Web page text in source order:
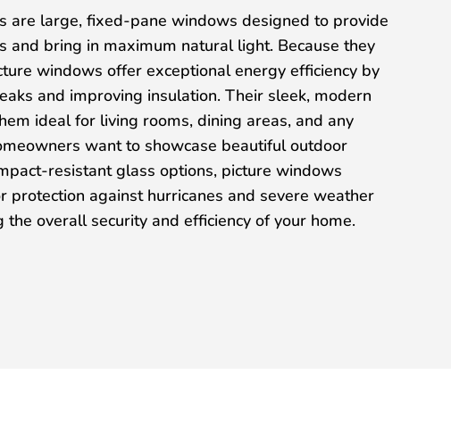
are large, fixed-pane windows designed to provide
and bring in maximum natural light. Because they
windows offer exceptional energy efficiency by
and improving insulation. Their sleek, modern
ideal for living rooms, dining areas, and any
want to showcase beautiful outdoor
resistant glass options, picture windows
protection against hurricanes and severe weather
the overall security and efficiency of your home.